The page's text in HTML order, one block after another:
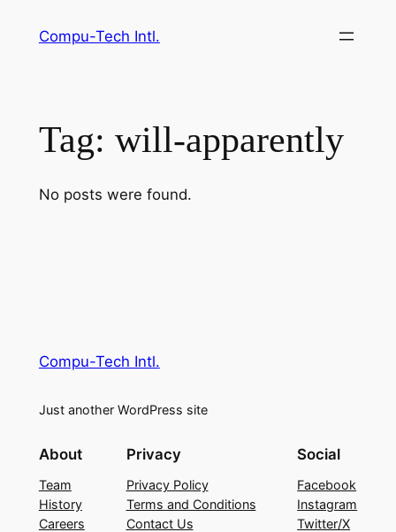
Compu-Tech Intl.
Tag: will-apparently
No posts were found.
Compu-Tech Intl.
Just another WordPress site
About
Team
History
Careers
Privacy
Privacy Policy
Terms and Conditions
Contact Us
Social
Facebook
Instagram
Twitter/X